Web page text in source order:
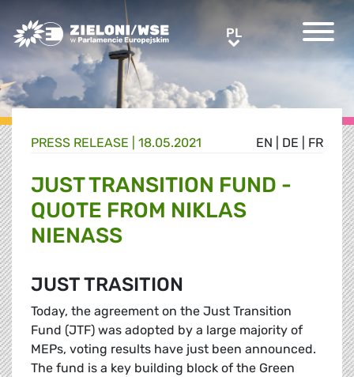
Greens/EFA Home PLPL
EN DE FR
PRESS RELEASE | 18.05.2021
JUST TRANSITION FUND -
QUOTE FROM NIKLAS
NIENASS
JUST TRASITION
Today, the agreement on the Just Transition
Fund (JTF) was adopted by a large majority of
MEPs, voting results have just been announced.
The fund is a key building block of the Green